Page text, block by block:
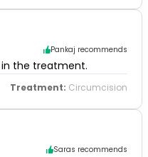
Pankaj recommends
in the treatment.
Treatment: Circumcision
Saras recommends